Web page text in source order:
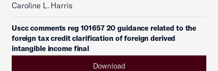
Caroline L. Harris
Uscc comments reg 101657 20 guidance related to the
foreign tax credit clarification of foreign derived
intangible income final
Download